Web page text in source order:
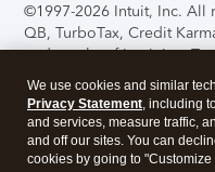
©1997-2026 Intuit, Inc. All
QB, TurboTax, Credit
trademarks of Intuit Inc.
support, pricing, and
without notice.Security
application has been
accessing and using this
We use cookies and similar
Privacy Statement, including
and services, measure traffic,
and off our sites. You can
cookies by going to "Customize